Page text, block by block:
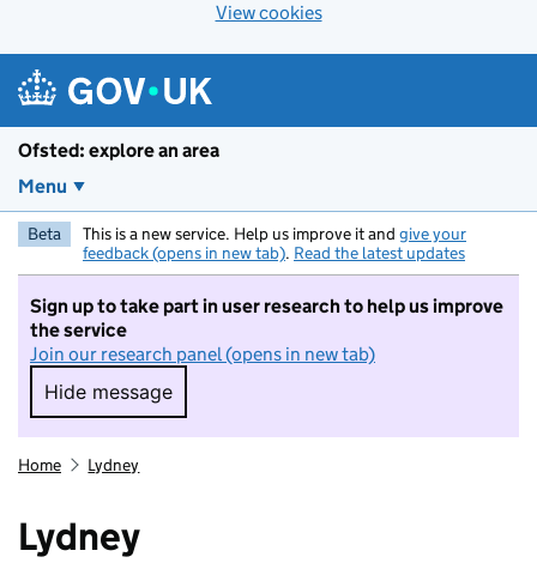
View cookies
Ofsted: explore an area
Menu
Beta This is a new service. Help us improve it and give your
feedback (opens in new tab). Read the latest updates
Sign up to take part in user research to help us improve
the service
Join our research panel (opens in new tab)
Hide message
Hide message. I do not want to take part in
Home Lydney
Lydney